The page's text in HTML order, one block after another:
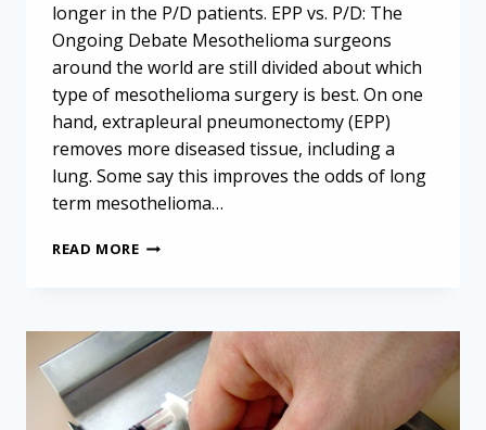
longer in the P/D patients. EPP vs. P/D: The
Ongoing Debate Mesothelioma surgeons
around the world are still divided about which
type of mesothelioma surgery is best. On one
hand, extrapleural pneumonectomy (EPP)
removes more diseased tissue, including a
lung. Some say this improves the odds of long
term mesothelioma…
READ MORECONSERVATIVE
BETTER
MESOTHELIOMA
SURVIVAL
AFTER
RECURRENCE